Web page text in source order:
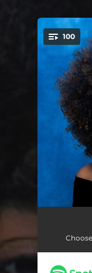
100
Talent
SINK 2
R U Down?